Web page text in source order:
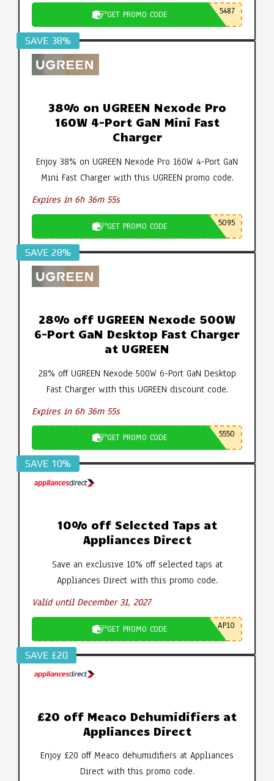
GET PROMO CODE 5487
SAVE 38%
38% on UGREEN Nexode Pro
160W 4-Port GaN Mini Fast
Charger
Enjoy 38% on UGREEN Nexode Pro 160W 4-Port GaN
Mini Fast Charger with this UGREEN promo code.
Expires in 6h 36m 55s
GET PROMO CODE 5095
SAVE 28%
28% off UGREEN Nexode 500W
6-Port GaN Desktop Fast Charger
at UGREEN
28% off UGREEN Nexode 500W 6-Port GaN Desktop
Fast Charger with this UGREEN discount code.
Expires in 6h 36m 55s
GET PROMO CODE 5550
SAVE 10%
10% off Selected Taps at
Appliances Direct
Save an exclusive 10% off selected taps at
Appliances Direct with this promo code.
Valid until December 31, 2027
GET PROMO CODE AP10
SAVE £20
£20 off Meaco Dehumidifiers at
Appliances Direct
Enjoy £20 off Meaco dehumidifiers at Appliances
Direct with this promo code.